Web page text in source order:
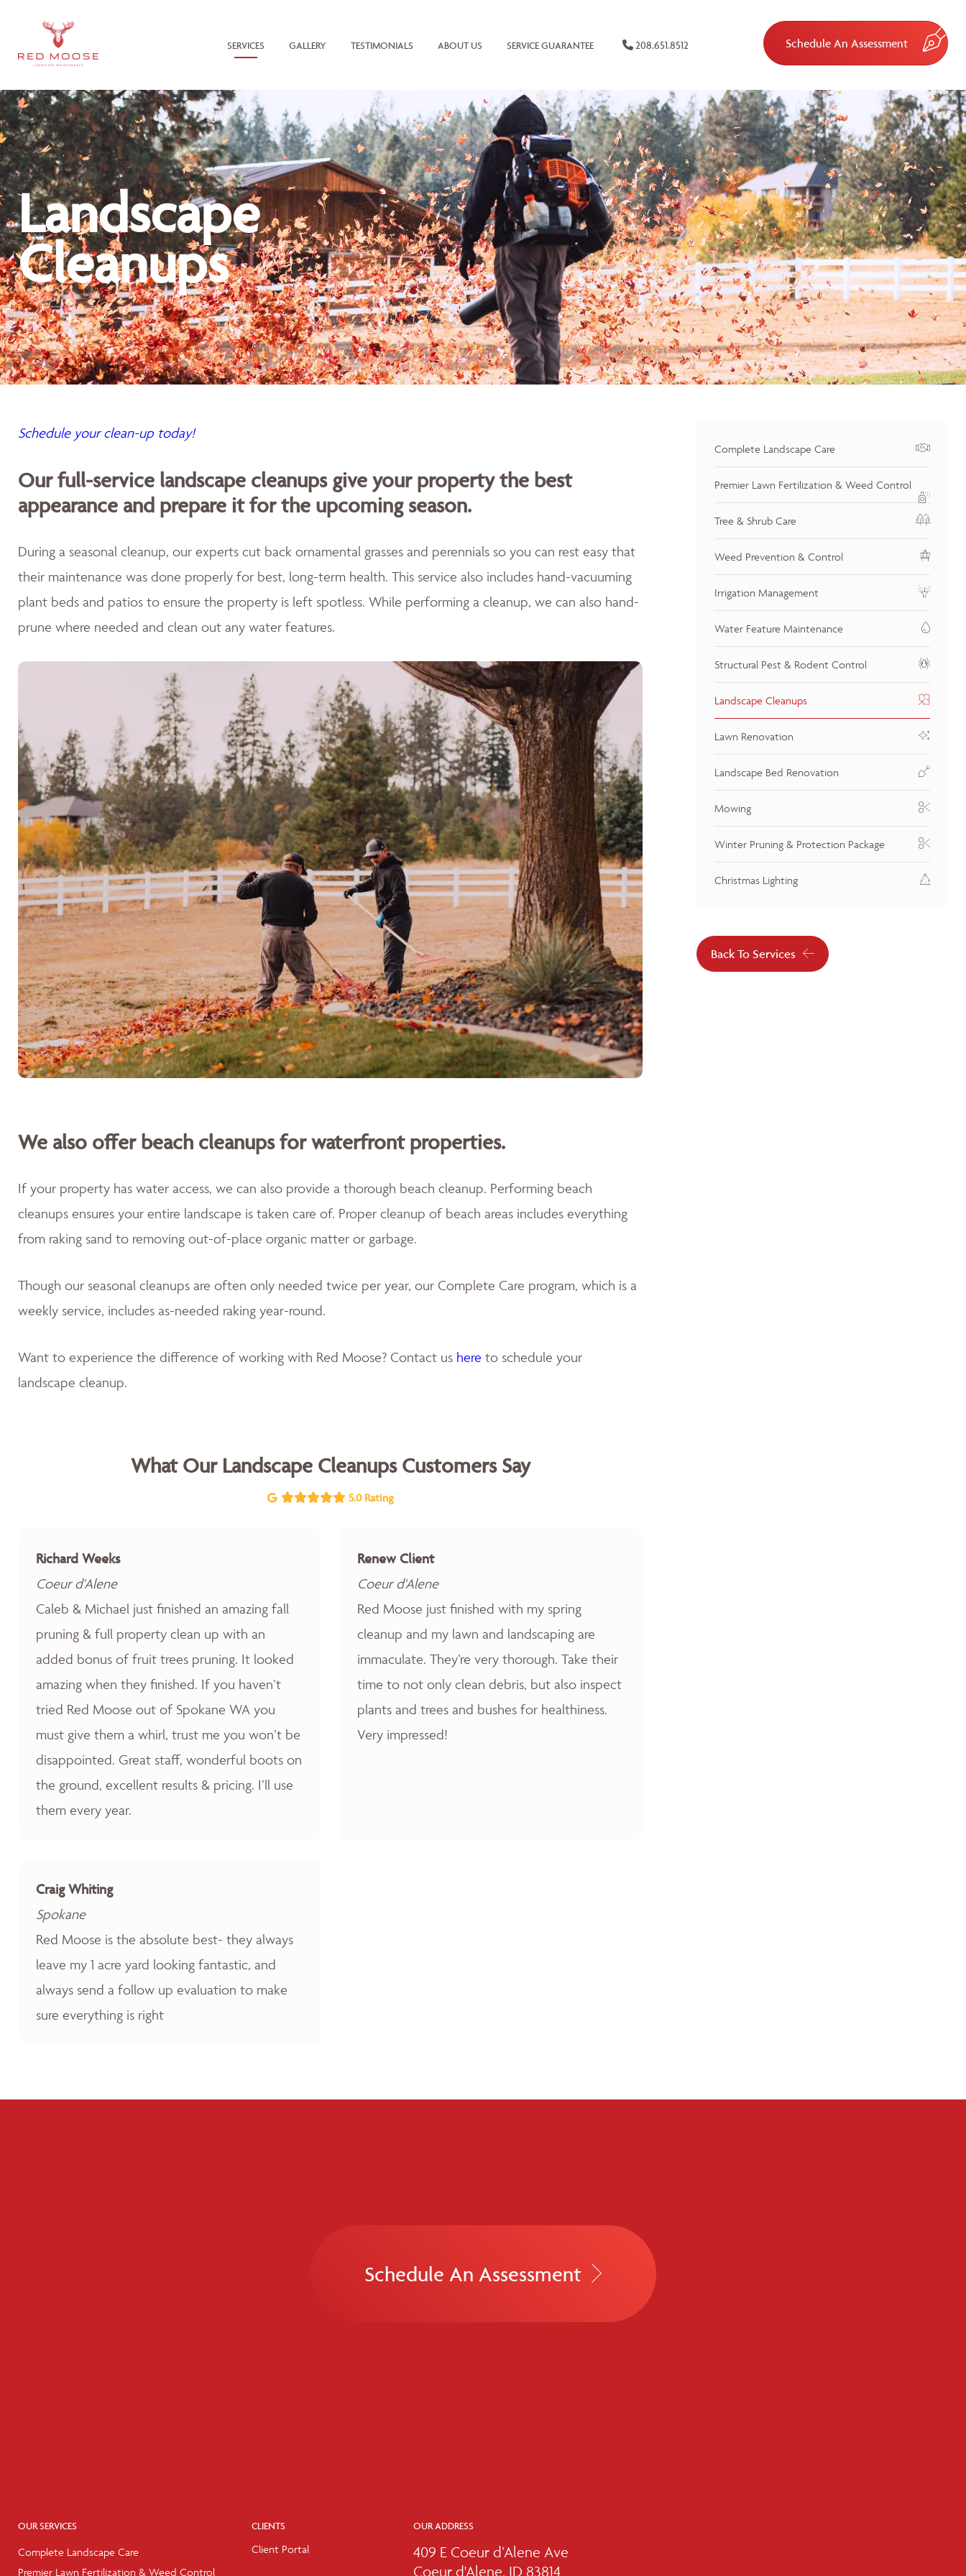
SERVICES GALLERY TESTIMONIALS ABOUT US SERVICE GUARANTEE 208.651.8512 Schedule An Assessment
Landscape
Cleanups
Schedule your clean-up today!
Our full-service landscape cleanups give your property the best
appearance and prepare it for the upcoming season.
During a seasonal cleanup, our experts cut back ornamental grasses and perennials so you can rest easy that
their maintenance was done properly for best, long-term health. This service also includes hand-vacuuming
plant beds and patios to ensure the property is left spotless. While performing a cleanup, we can also hand-
prune where needed and clean out any water features.
We also offer beach cleanups for waterfront properties.
If your property has water access, we can also provide a thorough beach cleanup. Performing beach
cleanups ensures your entire landscape is taken care of. Proper cleanup of beach areas includes everything
from raking sand to removing out-of-place organic matter or garbage.
Though our seasonal cleanups are often only needed twice per year, our Complete Care program, which is a
weekly service, includes as-needed raking year-round.
Want to experience the difference of working with Red Moose? Contact us here to schedule your
landscape cleanup.
What Our Landscape Cleanups Customers Say
5.0 Rating
Richard Weeks
Coeur d'Alene
Caleb & Michael just finished an amazing fall
pruning & full property clean up with an
added bonus of fruit trees pruning. It looked
amazing when they finished. If you haven’t
tried Red Moose out of Spokane WA you
must give them a whirl, trust me you won’t be
disappointed. Great staff, wonderful boots on
the ground, excellent results & pricing. I’ll use
them every year.
Renew Client
Coeur d'Alene
Red Moose just finished with my spring
cleanup and my lawn and landscaping are
immaculate. They’re very thorough. Take their
time to not only clean debris, but also inspect
plants and trees and bushes for healthiness.
Very impressed!
Craig Whiting
Spokane
Red Moose is the absolute best- they always
leave my 1 acre yard looking fantastic, and
always send a follow up evaluation to make
sure everything is right
Complete Landscape Care
Premier Lawn Fertilization & Weed Control
Tree & Shrub Care
Weed Prevention & Control
Irrigation Management
Water Feature Maintenance
Structural Pest & Rodent Control
Landscape Cleanups
Lawn Renovation
Landscape Bed Renovation
Mowing
Winter Pruning & Protection Package
Christmas Lighting
Back To Services
Schedule An Assessment
OUR SERVICES
Complete Landscape Care
Premier Lawn Fertilization & Weed Control
CLIENTS
Client Portal
OUR ADDRESS
409 E Coeur d’Alene Ave
Coeur d'Alene, ID 83814